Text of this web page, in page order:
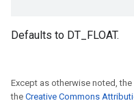
Defaults to DT_FLOAT.
Except as otherwise noted,
the Creative Commons